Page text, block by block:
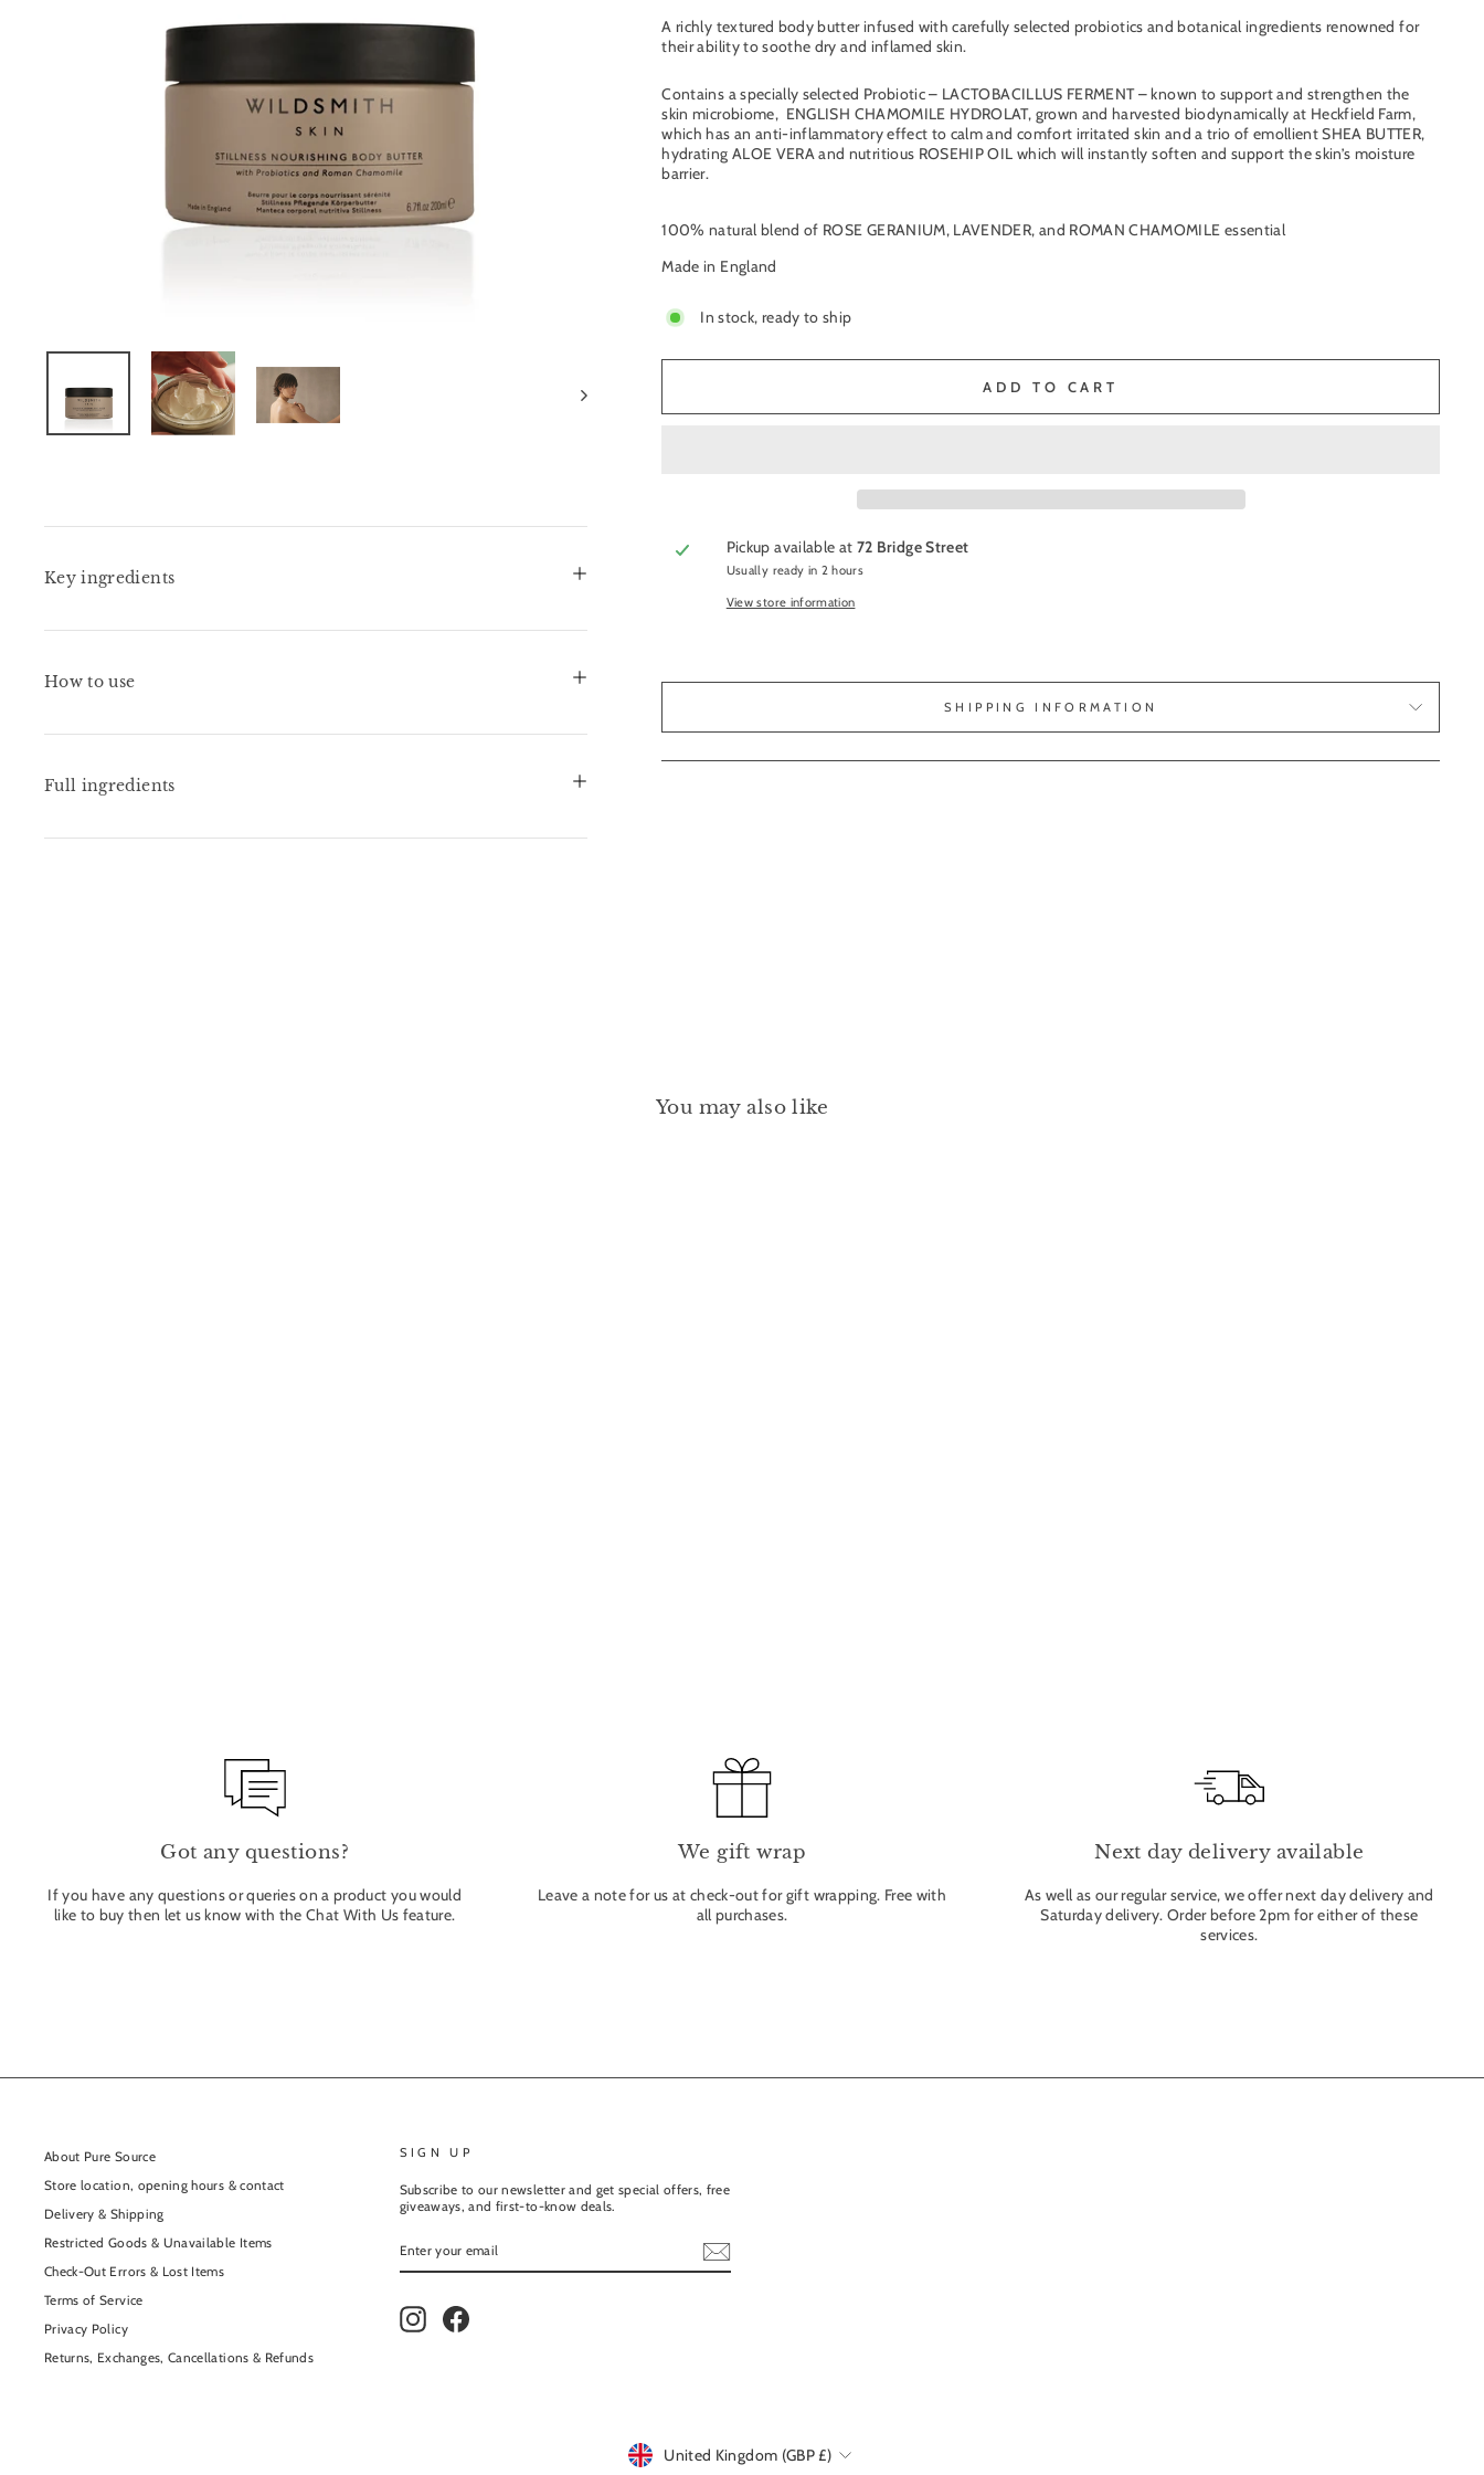
Key ingredients
How to use
Full ingredients
A richly textured body butter infused with carefully selected probiotics and botanical ingredients renowned for
their ability to soothe dry and inflamed skin.
Contains a specially selected Probiotic – LACTOBACILLUS FERMENT – known to support and strengthen the
skin microbiome, ENGLISH CHAMOMILE HYDROLAT, grown and harvested biodynamically at Heckfield Farm,
which has an anti-inflammatory effect to calm and comfort irritated skin and atrio of emollient SHEA BUTTER,
hydrating ALOE VERA and nutritious ROSEHIP OIL which will instantly soften and support the skin’s moisture
barrier.
100% natural blend of ROSE GERANIUM, LAVENDER, and ROMAN CHAMOMILE essential
Made in England
In stock, ready to ship
ADD TO CART
Pickup available at 72 Bridge Street
Usually ready in 2 hours
View store information
SHIPPING INFORMATION
You may also like
Got any questions?
If you have any questions or queries on a product you would
like to buy then let us know with the Chat With Us feature.
We gift wrap
Leave a note for us at check-out for gift wrapping. Free with
all purchases.
Next day delivery available
As well as our regular service, we offer next day delivery and
Saturday delivery. Order before 2pm for either of these
services.
About Pure Source
Store location, opening hours & contact
Delivery & Shipping
Restricted Goods & Unavailable Items
Check-Out Errors & Lost Items
Terms of Service
Privacy Policy
Returns, Exchanges, Cancellations & Refunds
SIGN UP
Subscribe to our newsletter and get special offers, free
giveaways, and first-to-know deals.
YOUR
InstagramFacebook
Currency
United Kingdom (GBP £)